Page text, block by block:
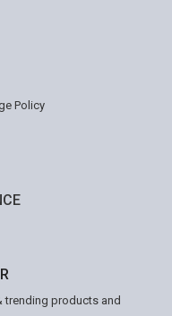
Policy
trending products and